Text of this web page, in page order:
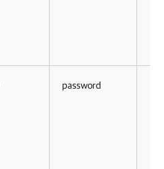
password